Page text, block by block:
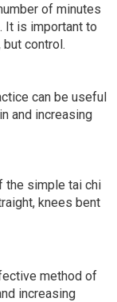
of minutes
It is important to
control.
can be useful
and increasing
the simple tai chi
knees bent
method of
increasing